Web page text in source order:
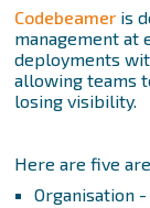
Codebeamer is
management at
deployments
allowing teams
losing visibility.
Here are five
Organisation